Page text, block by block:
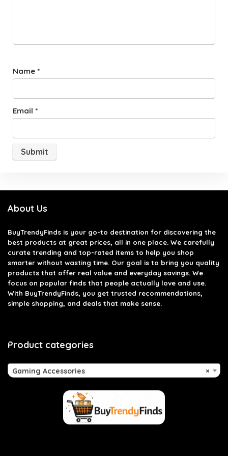
Name *
Email *
About Us
BuyTrendyFinds is your go-to destination for discovering the
best products at great prices, all in one place. We carefully
curate trending and top-rated items to help you shop
smarter without wasting time. Our goal is to bring you quality
products that offer real value and everyday savings. We
focus on popular finds that people actually love and use.
With BuyTrendyFinds, you get trusted recommendations,
simple shopping, and deals that make sense.
Product categories
×
Gaming Accessories